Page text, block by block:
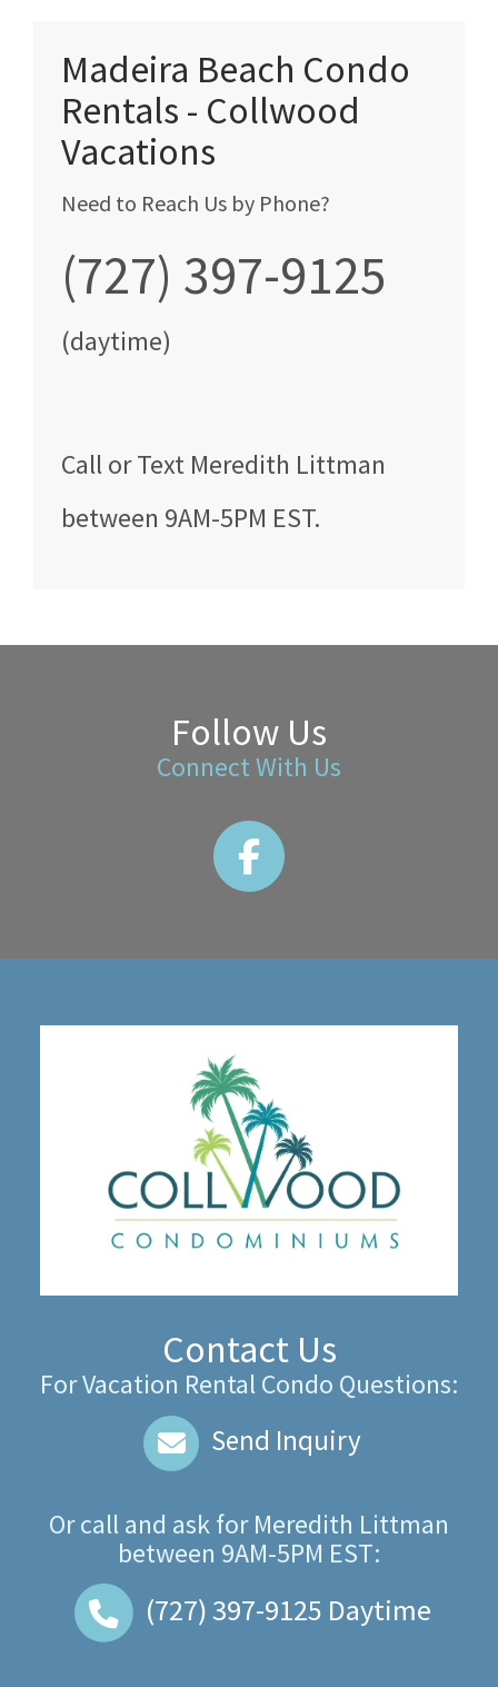
Madeira Beach Condo
Rentals - Collwood
Vacations
Need to Reach Us by Phone?
(727) 397-9125
(daytime)
Callor Text Meredith Littman
between 9AM-5PM EST.
Follow Us
Connect With Us
Contact Us
For Vacation Rental Condo Questions:
Send Inquiry
Or call and ask forMeredith Littman
between 9AM-5PM EST:
(727) 397-9125 Daytime